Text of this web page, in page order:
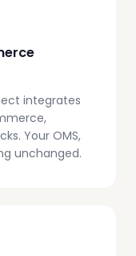
integrates
Your OMS,
unchanged.